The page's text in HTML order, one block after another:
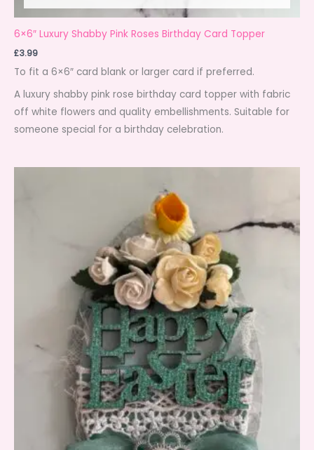
6×6″ Luxury Shabby Pink Roses Birthday Card Topper
£3.99
To fit a 6×6″ card blank or larger card if preferred.
A luxury shabby pink rose birthday card topper with fabric
off white flowers and quality embellishments. Suitable for
someone special for a birthday celebration.